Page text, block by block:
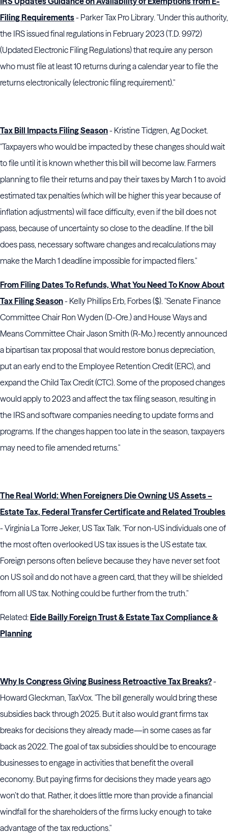
Filing Requirements- Parker Tax Pro Library. "Under this authority,
the IRS issued final regulations in February 2023 (T.D. 9972)
(Updated Electronic Filing Regulations) that require any person
who must file at least 10 returns during a calendar year to file the
returns electronically (electronic filing requirement)."
Tax Bill Impacts Filing Season- Kristine Tidgren, Ag Docket.
"Taxpayers who would be impacted by these changes should wait
to file until it is known whether this bill will become law. Farmers
planning to file their returns and pay their taxes by March 1 to avoid
estimated tax penalties (which will be higher this year because of
inflation adjustments) will face difficulty, even if the bill does not
pass, because of uncertainty so close to the deadline. If the bill
does pass, necessary software changes and recalculations may
make the March 1 deadline impossible for impacted filers."
From Filing Dates To Refunds, What You Need To Know About
Tax Filing Season- Kelly Phillips Erb, Forbes ($). "Senate Finance
Committee Chair Ron Wyden (D-Ore.) and House Ways and
Means Committee Chair Jason Smith (R-Mo.) recently announced
a bipartisan tax proposal that would restore bonus depreciation,
put an early end to the Employee Retention Credit (ERC), and
expand the Child Tax Credit (CTC). Some of the proposed changes
would apply to 2023 and affect the tax filing season, resulting in
the IRS and software companies needing to update forms and
programs. If the changes happen too late in the season, taxpayers
may need to file amended returns."
The Real World: When Foreigners Die Owning US Assets –
Estate Tax, Federal Transfer Certificate and Related Troubles
- Virginia La Torre Jeker, US Tax Talk. "For non-US individuals one of
the most often overlooked US tax issues is the US estate tax.
Foreign persons often believe because they have never set foot
on US soil and do not have a green card, that they will be shielded
from all US tax. Nothing could be further from the truth."
Related:Eide Bailly Foreign Trust & Estate Tax Compliance &
Planning
Why Is Congress Giving Business Retroactive Tax Breaks?-
Howard Gleckman, TaxVox. "The bill generally would bring these
subsidies back through 2025. But it also would grant firms tax
breaks for decisions they already made—in some cases as far
back as 2022. The goal of tax subsidies should be to encourage
businesses to engage in activities that benefit the overall
economy. But paying firms for decisions they made years ago
won’t do that. Rather, it does little more than provide a financial
windfall for the shareholders of the firms lucky enough to take
advantage of the tax reductions."